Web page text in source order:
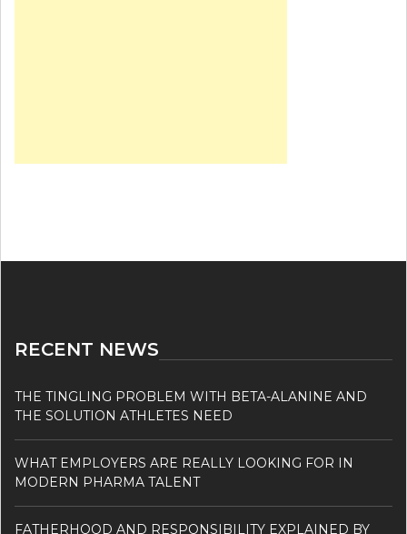
RECENT NEWS
THE TINGLING PROBLEM WITH BETA-ALANINE AND
THE SOLUTION ATHLETES NEED
WHAT EMPLOYERS ARE REALLY LOOKING FOR IN
MODERN PHARMA TALENT
FATHERHOOD AND RESPONSIBILITY EXPLAINED BY